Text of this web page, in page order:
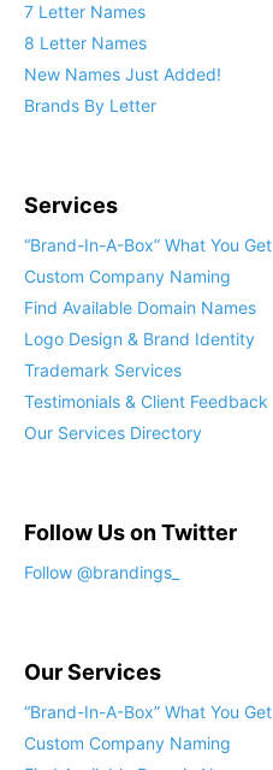
7 Letter Names
8 Letter Names
New Names Just Added!
Brands By Letter
Services
“Brand-In-A-Box” What You Get
Custom Company Naming
Find Available Domain Names
Logo Design & Brand Identity
Trademark Services
Testimonials & Client Feedback
Our Services Directory
Follow Us on Twitter
Follow @brandings_
Our Services
“Brand-In-A-Box” What You Get
Custom Company Naming